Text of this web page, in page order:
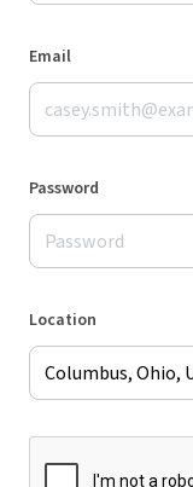
Email
Password
Location